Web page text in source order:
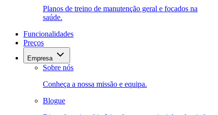
Planos de treino de manutenção geral e focados na
saúde.
Funcionalidades
Preços
Empresa
Sobre nós
Conheça a nossa missão e equipa.
Blogue